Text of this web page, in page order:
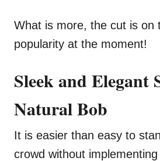
What is more, the cut is on
popularity at the moment!
Sleek and Elegant
Natural Bob
It is easier than easy to
crowd without